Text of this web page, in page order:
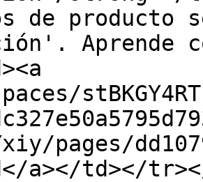
de producto
Aprende
pages/
a></td></